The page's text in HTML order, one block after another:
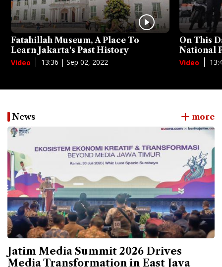
Fatahillah Museum, A Place To
Learn Jakarta's Past History
Video 13:36 | Sep 02, 2022
On This
National
Video
News more
Jatim Media Summit 2026 Drives
Media Transformation in East Java